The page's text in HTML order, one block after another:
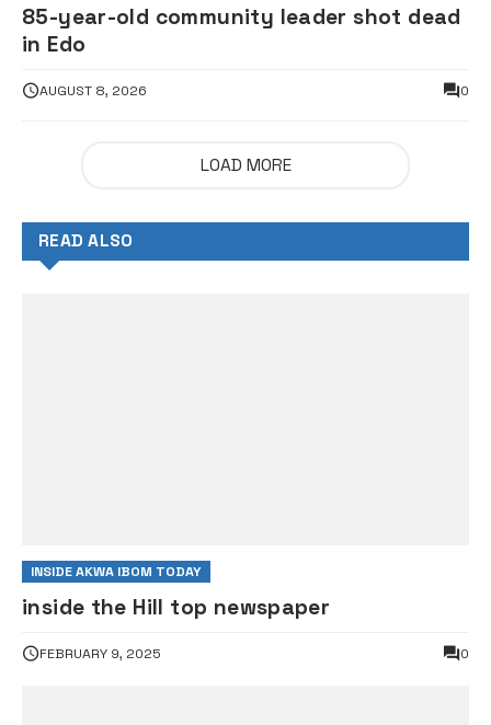
85-year-old community leader shot dead
in Edo
AUGUST 8, 2026 0
LOAD MORE
READ ALSO
INSIDE AKWA IBOM TODAY
inside the Hill top newspaper
FEBRUARY 9, 2025 0